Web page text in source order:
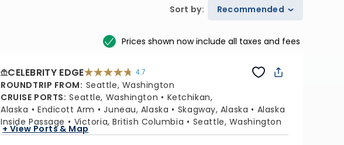
Sort by: Recommended
Prices shown now include all taxes and fees
CELEBRITY EDGE 4.7
4.7
out
of
5
54117
reviews
ROUNDTRIP FROM: Seattle, Washington
CRUISE PORTS: Seattle, Washington
Ketchikan,
Alaska
Endicott Arm Juneau, Alaska Skagway, Alaska
Alaska
Inside Passage
Victoria, British Columbia Seattle, Washington
+ View Ports & Map